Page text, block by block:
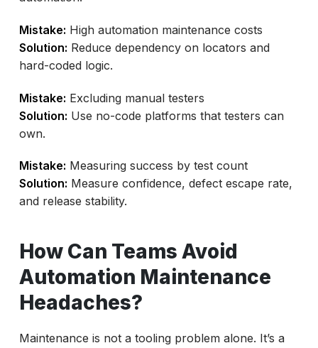
Mistake: High automation maintenance costs
Solution: Reduce dependency on locators and
hard-coded logic.
Mistake: Excluding manual testers
Solution: Use no-code platforms that testers can
own.
Mistake: Measuring success by test count
Solution: Measure confidence, defect escape rate,
and release stability.
How Can Teams Avoid
Automation Maintenance
Headaches?
Maintenance is not a tooling problem alone. It’s a